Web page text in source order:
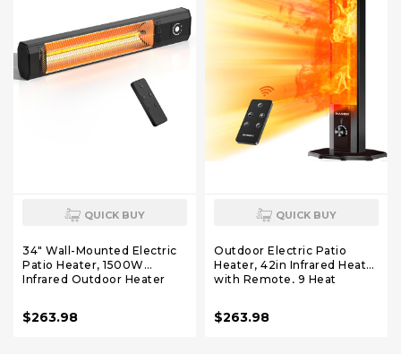
QUICK BUY
34" Wall-Mounted Electric
Patio Heater, 1500W
Infrared Outdoor Heater
Remote, IPX5 Waterproof, 9
Heat Levels, 9H Timer,
$263.98
QUICK BUY
Outdoor Electric Patio
Heater, 42in Infrared Heater
with Remote, 9 Heat
Instant Heating, Safety
Lock, Tip-Over & Overheat
$263.98